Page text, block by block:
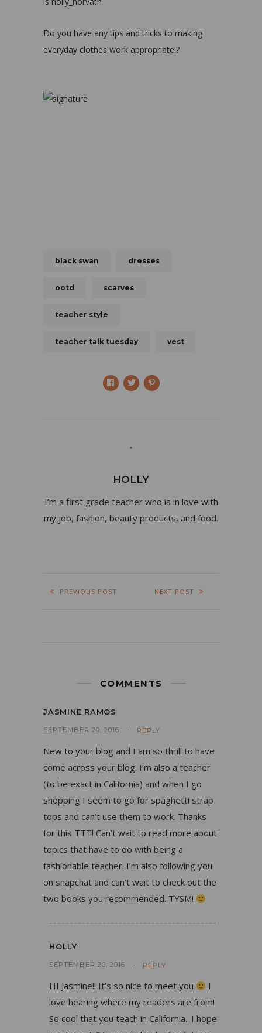
Do you have any tips and tricks to making
everyday clothes work appropriate!?
black swan dresses
ootd scarves
teacher style
teacher talk tuesday vest
HOLLY
I’m a first grade teacher who is in love with
my job, fashion, beauty products, and food.
PREVIOUS POST NEXT POST
COMMENTS
JASMINE RAMOS
SEPTEMBER 20, 2016 REPLY
New to your blog and I am so thrill to have
come across your blog. I’m also a teacher
(to be exact in California) and when I go
shopping I seem to go for spaghetti strap
tops and can’t use them to work. Thanks
for this TTT! Can’t wait to read more about
topics that have to do with being a
fashionable teacher. I’m also following you
on snapchat and can’t wait to check out the
two books you recommended. TYSM!
HOLLY
SEPTEMBER 20, 2016 REPLY
HI Jasmine!! It’s so nice to meet you
I
love hearing where my readers are from!
So cool that you teach in California.. I hope